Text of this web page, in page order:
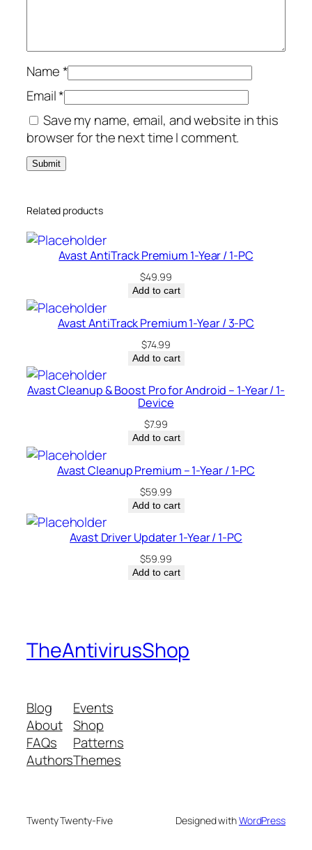
e
a
r
1
-
A
l
t
–
A
n
t
Name*
Email*
Save my name, email, and website in this
browser for the next time I comment.
Related products
Avast AntiTrack Premium 1-Year / 1-PC
$49.99
Add to cart
Avast AntiTrack Premium 1-Year / 3-PC
$74.99
Add to cart
Avast Cleanup & Boost Pro for Android – 1-Year / 1-
Device
$7.99
Add to cart
Avast Cleanup Premium – 1-Year / 1-PC
$59.99
Add to cart
Avast Driver Updater 1-Year / 1-PC
$59.99
Add to cart
TheAntivirusShop
Blog
About
FAQs
Authors
Events
Shop
Patterns
Themes
Twenty Twenty-Five Designed withWordPress